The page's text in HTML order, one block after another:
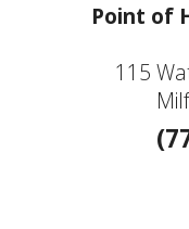
Point of
115